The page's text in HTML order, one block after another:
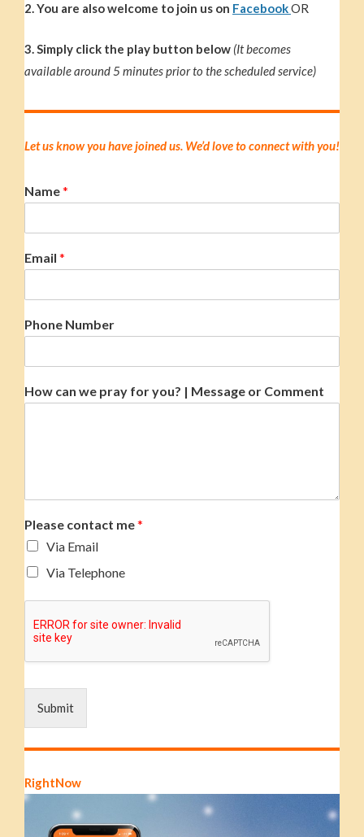
2. You are also welcome to join us on FacebookOR
3. Simply click the play button below (It becomes
available around 5 minutes prior to the scheduled service)
Let us know you have joined us. We’d love to connect with you!
Name*
Email *
Phone Number
How can we pray for you? | Message or Comment
Please contact me*
Via Email
Via Telephone
Submit
RightNow